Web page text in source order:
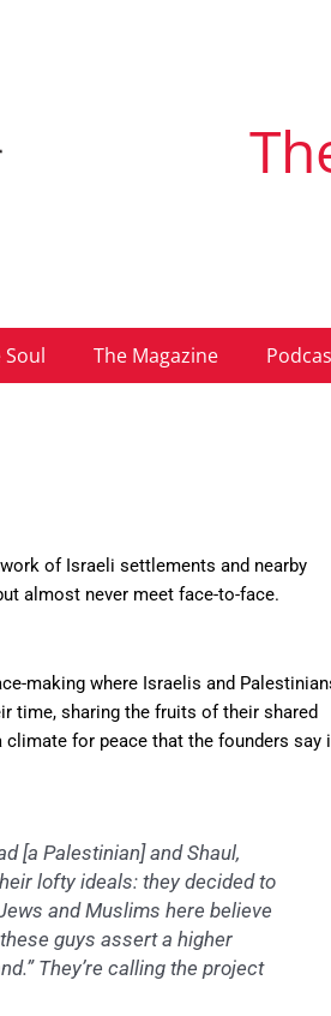
The Magazine
of Israeli settlements and nearby
almost never meet face-to-face.
making where Israelis and
time, sharing the fruits of their shared
climate for peace that the founders say
[a Palestinian] and Shaul,
lofty ideals: they decided to
and Muslims here believe
guys assert a higher
They’re calling the project